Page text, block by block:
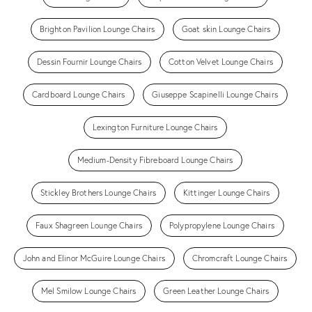
Brighton Pavilion Lounge Chairs Goat skin Lounge Chairs
Dessin Fournir Lounge Chairs Cotton Velvet Lounge Chairs
Cardboard Lounge Chairs Giuseppe Scapinelli Lounge Chairs
Lexington Furniture Lounge Chairs
Medium-Density Fibreboard Lounge Chairs
Stickley Brothers Lounge Chairs Kittinger Lounge Chairs
Faux Shagreen Lounge Chairs Polypropylene Lounge Chairs
John and Elinor McGuire Lounge Chairs Chromcraft Lounge Chairs
Mel Smilow Lounge Chairs Green Leather Lounge Chairs